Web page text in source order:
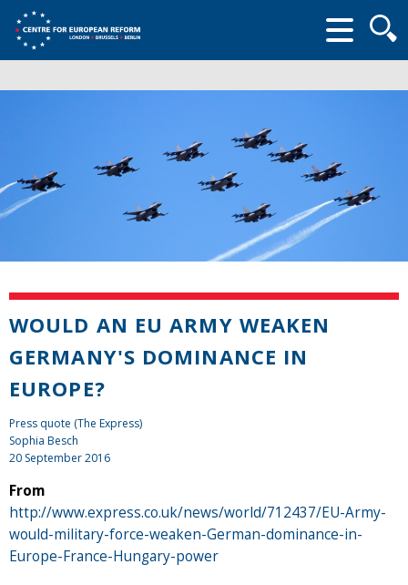
form
WOULD AN EU ARMY WEAKEN
GERMANY'S DOMINANCE IN
EUROPE?
Press quote (The Express)
Sophia Besch
20 September 2016
From
http://www.express.co.uk/news/world/712437/EU-Army-
would-military-force-weaken-German-dominance-in-
Europe-France-Hungary-power